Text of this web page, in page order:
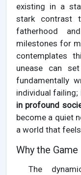
existing in a
stark contrast
fatherhood
milestones for
contemplates
unease can
fundamentally
individual failing;
in profound
become a quiet
a world that
Why the
The